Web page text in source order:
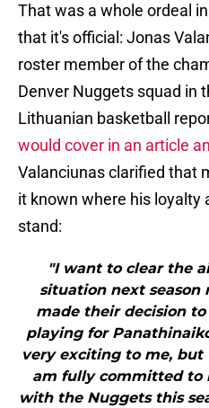
That was a whole ordeal
that it's official: Jonas
roster member of the
Denver Nuggets squad in
Lithuanian basketball
would cover in an article
Valanciunas clarified that
it known where his loyalty
stand:
"I want to clear the
situation next season
made their decision
playing for
very exciting to me,
am fully committed to
with the Nuggets this